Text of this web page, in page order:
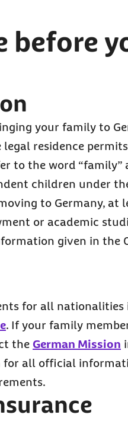
before
your family to
residence
to the word “family”
children under
to Germany, at
or academic
given in the
for all nationalities
. If your family
the German Mission
for all official